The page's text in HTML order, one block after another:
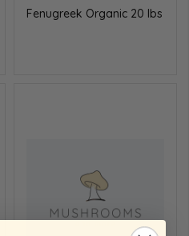
Fenugreek Organic 20 lbs